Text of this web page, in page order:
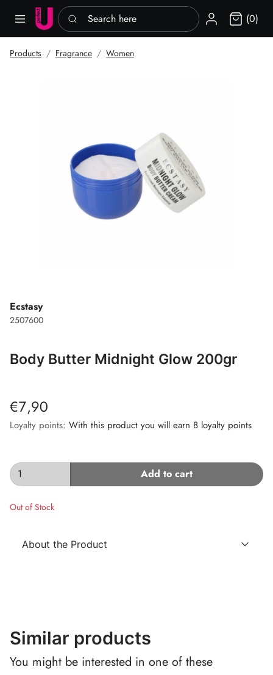
Search here Sign in (0)
Products Fragrance Women
Ecstasy
2507600
Body Butter Midnight Glow 200gr
€7,90
Loyalty points: With this product you will earn 8 loyalty points
Add to cart
Out of Stock
About the Product
Similar products
You might be interested in one of these